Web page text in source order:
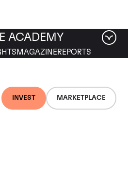
INVEST MARKETPLACE
ACADEMY
MAGAZINEREPORTS
Bages